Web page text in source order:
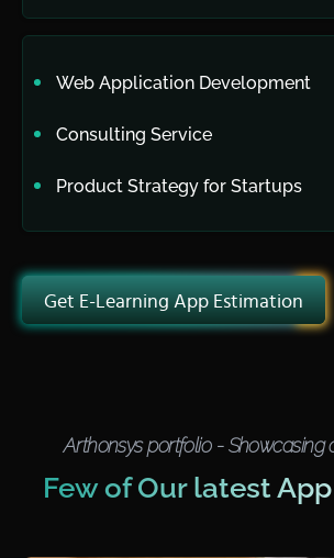
Web Application Development
Consulting Service
Product Strategy for Startups
Get E-Learning App Estimation
Arthonsys portfolio - Showcasing
Few of Our latest